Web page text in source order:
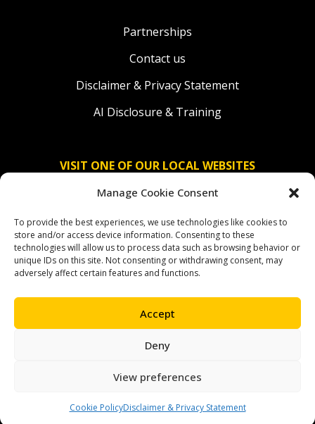
Manage Cookie Consent
To provide the best experiences, we use technologies like cookies to
store and/or access device information. Consenting to these
technologies will allow us to process data such as browsing behavior or
unique IDs on this site. Not consenting or withdrawing consent, may
adversely affect certain features and functions.
Accept
Deny
View preferences
Cookie PolicyDisclaimer & Privacy Statement
Partnerships
Contact us
Disclaimer & Privacy Statement
AI Disclosure & Training
VISIT ONE OF OUR LOCAL WEBSITES
Solidaridad Deutschland
Solidaridad América Latina
OUR SOCIAL CHANNELS